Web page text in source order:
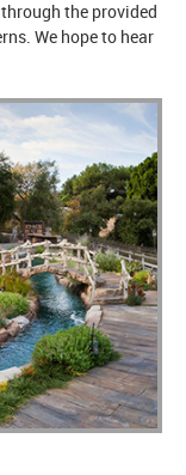
the provided
We hope to hear